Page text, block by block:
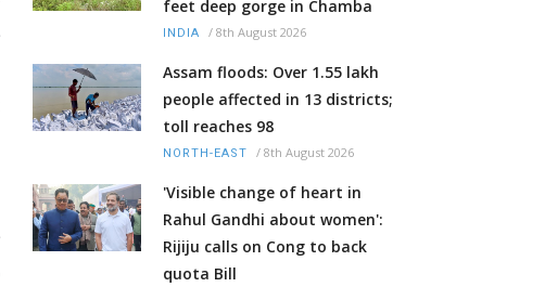
feet deep gorge in Chamba
INDIA / 8th August 2026
Assam floods: Over 1.55 lakh
people affected in 13 districts;
toll reaches 98
NORTH-EAST / 8th August 2026
'Visible change of heart in
Rahul Gandhi about women':
Rijiju calls on Cong to back
quota Bill